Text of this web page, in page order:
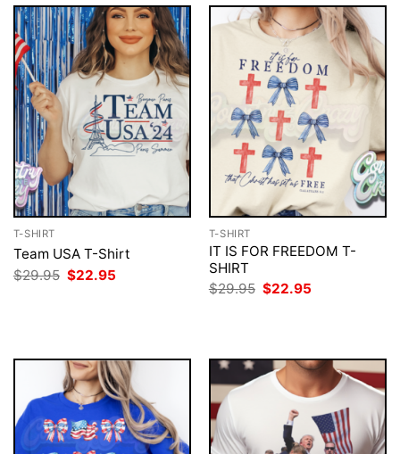
T-SHIRT
Team USA T-Shirt
$29.95 Original
price
$22.95
T-SHIRT
IT IS FOR FREEDOM T-
SHIRT
$29.95 Original
price
$22.95